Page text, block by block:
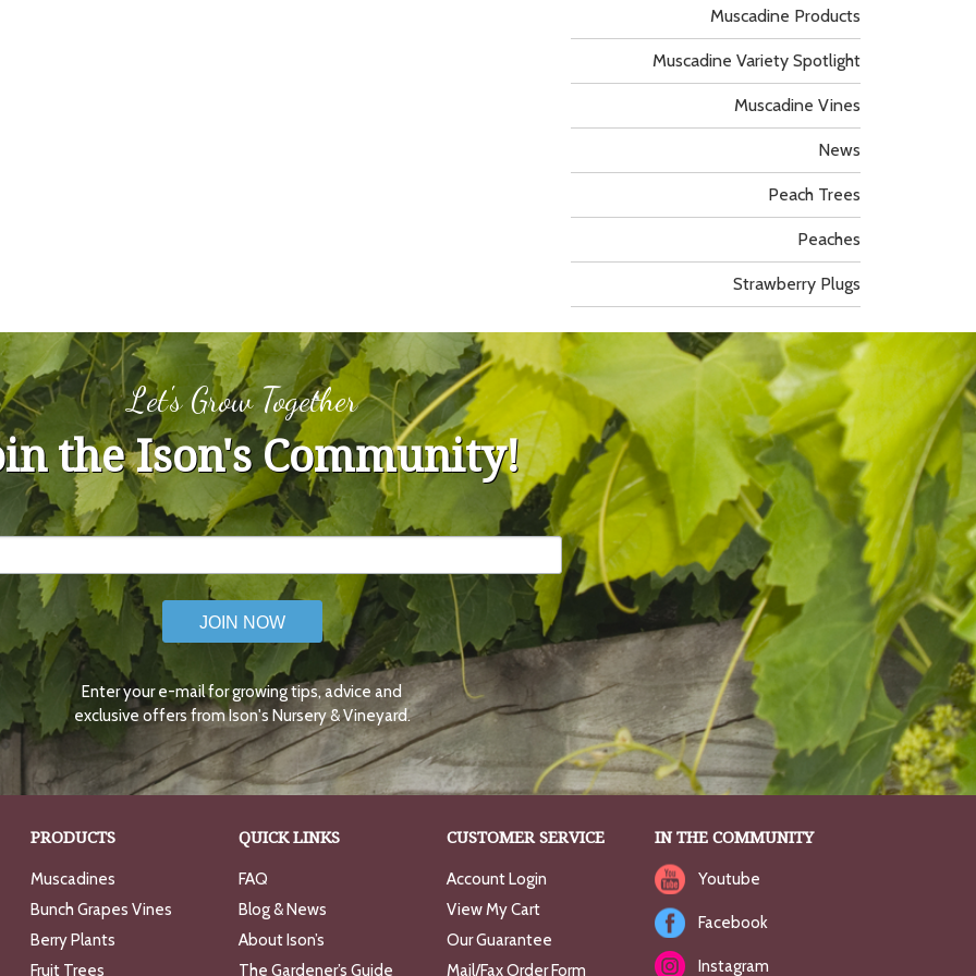
Muscadine Products
Muscadine Variety Spotlight
Muscadine Vines
News
Peach Trees
Peaches
Strawberry Plugs
Let's Grow Together
the Ison's Community!
JOIN NOW
Enter your e-mail for growing tips, advice and
exclusive offers from Ison's Nursery & Vineyard.
PRODUCTS
Muscadines
Bunch Grapes Vines
Berry Plants
Fruit Trees
QUICK LINKS
FAQ
Blog & News
About Ison’s
The Gardener’s Guide
CUSTOMER SERVICE
Account Login
View My Cart
Our Guarantee
Mail/Fax Order Form
IN THE COMMUNITY
Youtube
Facebook
Instagram